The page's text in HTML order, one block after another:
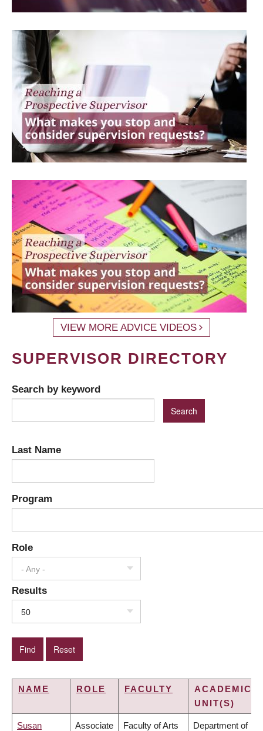
VIEW MORE ADVICE VIDEOS
SUPERVISOR DIRECTORY
Search by keyword
Last Name
Program
Role
- Any -
Results
50
NAME ROLE FACULTY
ACADEMIC
UNIT(S)
Susan Associate Faculty of Arts Department of